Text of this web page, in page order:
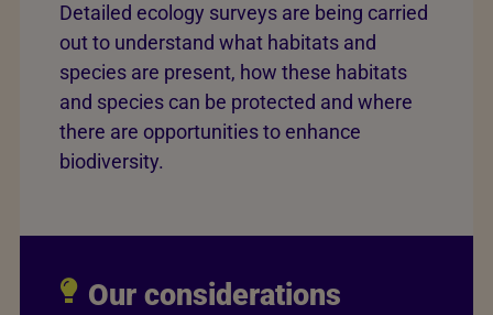
Detailed ecology surveys are being carried
out to understand what habitats and
species are present, how these habitats
and species can be protected and where
there are opportunities to enhance
biodiversity.
Our considerations